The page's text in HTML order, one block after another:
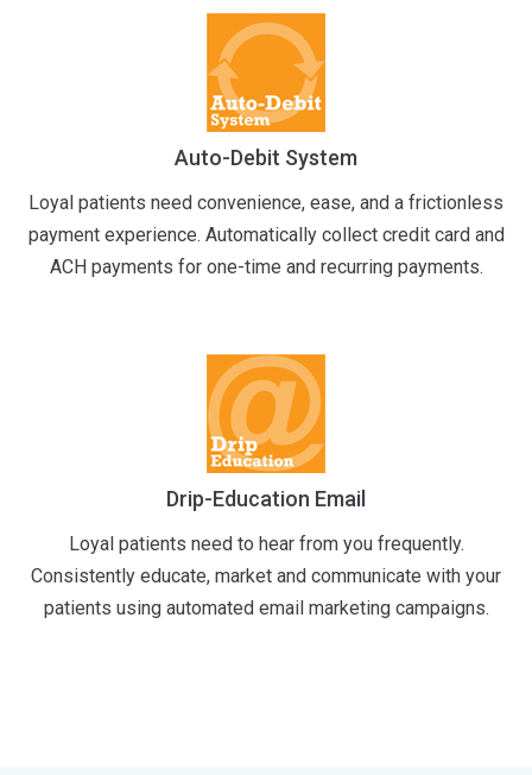
Auto-Debit System
Loyal patients need convenience, ease, and a frictionless
payment experience. Automatically collect credit card and
ACH payments for one-time and recurring payments.
Drip-Education Email
Loyal patients need to hear from you frequently.
Consistently educate, market and communicate with your
patients using automated email marketing campaigns.